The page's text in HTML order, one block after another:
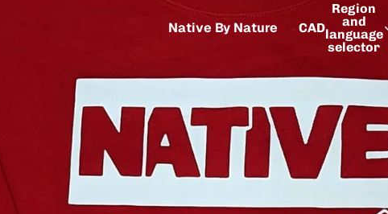
Native By Nature CAD
Region
and
language
selector